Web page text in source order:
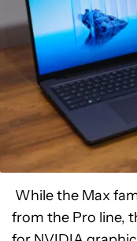
While the Max
from the Pro line,